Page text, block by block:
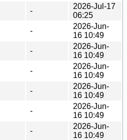
-
2026-Jul-17
06:25
-
2026-Jun-
16 10:49
-
2026-Jun-
16 10:49
-
2026-Jun-
16 10:49
-
2026-Jun-
16 10:49
-
2026-Jun-
16 10:49
-
2026-Jun-
16 10:49